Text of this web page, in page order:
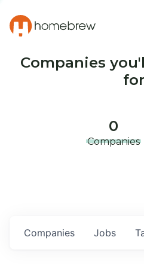
Companies
for
0
Companies
Jobs
Companies